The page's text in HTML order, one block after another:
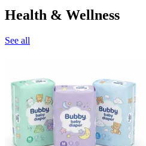
Health & Wellness
See all